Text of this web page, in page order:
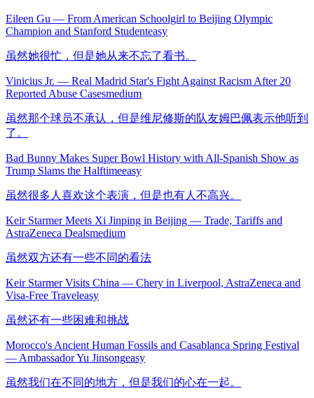
Eileen Gu — From American Schoolgirl to Beijing Olympic
Champion and Stanford Studenteasy
虽然她很忙，但是她从来不忘了看书。
Vinicius Jr. — Real Madrid Star's Fight Against Racism After 20
Reported Abuse Casesmedium
虽然那个球员不承认，但是维尼修斯的队友姆巴佩表示他听到
了。
Bad Bunny Makes Super Bowl History with All-Spanish Show as
Trump Slams the Halftimeeasy
虽然很多人喜欢这个表演，但是也有人不高兴。
Keir Starmer Meets Xi Jinping in Beijing — Trade, Tariffs and
AstraZeneca Dealsmedium
虽然双方还有一些不同的看法
Keir Starmer Visits China — Chery in Liverpool, AstraZeneca and
Visa-Free Traveleasy
虽然还有一些困难和挑战
Morocco's Ancient Human Fossils and Casablanca Spring Festival
— Ambassador Yu Jinsongeasy
虽然我们在不同的地方，但是我们的心在一起。